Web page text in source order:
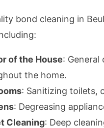
bond cleaning in
of the House:
the home.
: Sanitizing toilets,
: Degreasing
Cleaning: Deep